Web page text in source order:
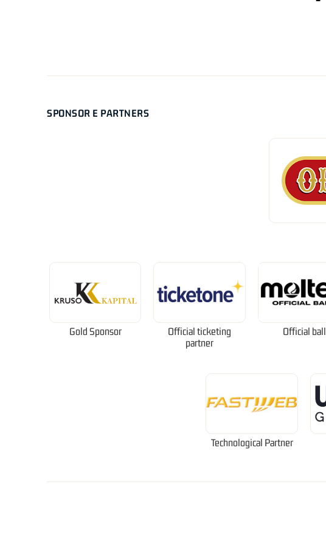
SPONSOR E PARTNERS
Gold Sponsor
Official ticketing
partner
Official ball
Technological Partner